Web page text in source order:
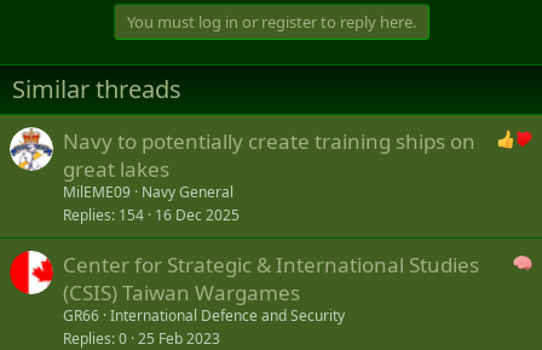
You must log in or register to reply here.
Similar threads
Navy to potentially create training ships on
great lakes
MilEME09 Navy General
Replies 154 16 Dec 2025
Center for Strategic & International Studies
(CSIS) Taiwan Wargames
GR66 International Defence and Security
Replies 0 25 Feb 2023